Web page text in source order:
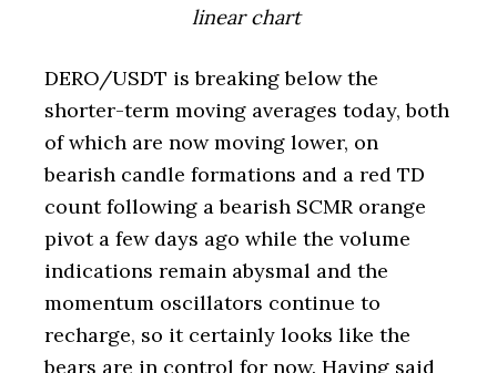
linear chart
DERO/USDT is breaking below the
shorter-term moving averages today, both
of which are now moving lower, on
bearish candle formations and a red TD
count following a bearish SCMR orange
pivot a few days ago while the volume
indications remain abysmal and the
momentum oscillators continue to
recharge, so it certainly looks like the
bears are in control for now. Having said